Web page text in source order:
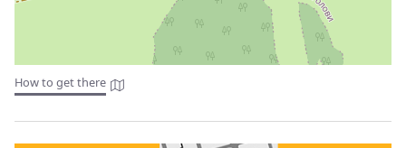
The Church of the Ascension (1938), wooden; Usteriki
St. Michael's Church (1872), wooden; Dovhopillia village
St. Michael's Church (1872), wooden; Cheremoshna village
The ruins of the observatory (1938) are located on the top
How to get there